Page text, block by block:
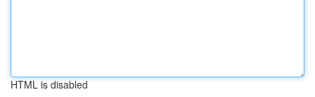
HTML is disabled